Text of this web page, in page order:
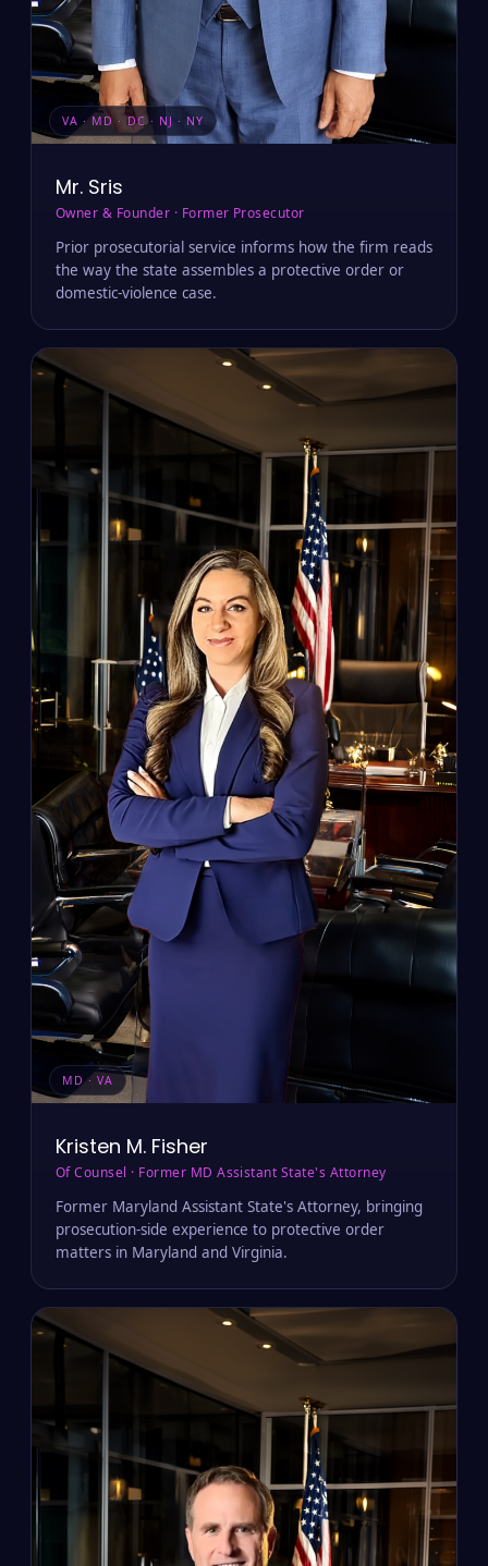
VA · MD · DC · NJ · NY
Mr. Sris
Owner & Founder · Former Prosecutor
Prior prosecutorial service informs how the firm reads
the way the state assembles a protective order or
domestic-violence case.
MD · VA
Kristen M. Fisher
Of Counsel · Former MD Assistant State's Attorney
Former Maryland Assistant State's Attorney, bringing
prosecution-side experience to protective order
matters in Maryland and Virginia.